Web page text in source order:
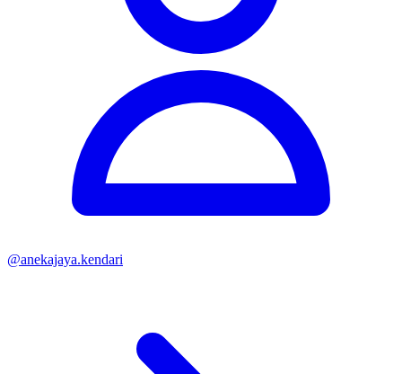
@anekajaya.kendari